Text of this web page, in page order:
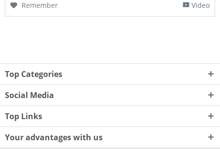
Remember
Video
Top Categories
Social Media
Top Links
Your advantages with us